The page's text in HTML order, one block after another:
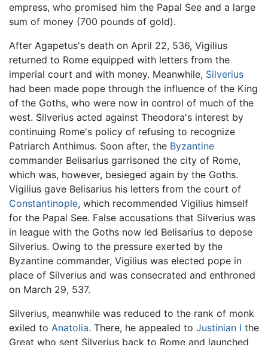
empress, who promised him the Papal See and a large
sum of money (700 pounds of gold).
After Agapetus's death on April 22, 536, Vigilius
returned to Rome equipped with letters from the
imperial court and with money. Meanwhile, Silverius
had been made pope through the influence of the King
of the Goths, who were now in control of much of the
west. Silverius acted against Theodora's interest by
continuing Rome's policy of refusing to recognize
Patriarch Anthimus. Soon after, the Byzantine
commander Belisarius garrisoned the city of Rome,
which was, however, besieged again by the Goths.
Vigilius gave Belisarius his letters from the court of
Constantinople, which recommended Vigilius himself
for the Papal See. False accusations that Silverius was
in league with the Goths now led Belisarius to depose
Silverius. Owing to the pressure exerted by the
Byzantine commander, Vigilius was elected pope in
place of Silverius and was consecrated and enthroned
on March 29, 537.
Silverius, meanwhile was reduced to the rank of monk
exiled to Anatolia. There, he appealed to Justinian I the
Great who sent Silverius back to Rome and launched